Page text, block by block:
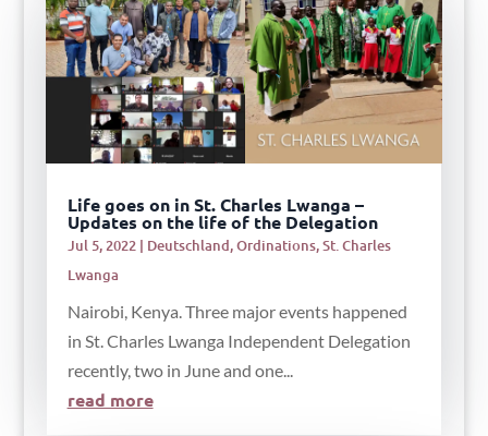
Life goes on in St. Charles Lwanga –
Updates on the life of the Delegation
Jul 5, 2022| Deutschland,Ordinations,St. Charles
Lwanga
Nairobi, Kenya. Three major events happened
in St. Charles Lwanga Independent Delegation
recently, two in June and one...
read more